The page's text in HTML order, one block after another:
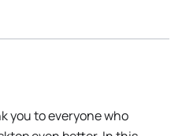
you to everyone who